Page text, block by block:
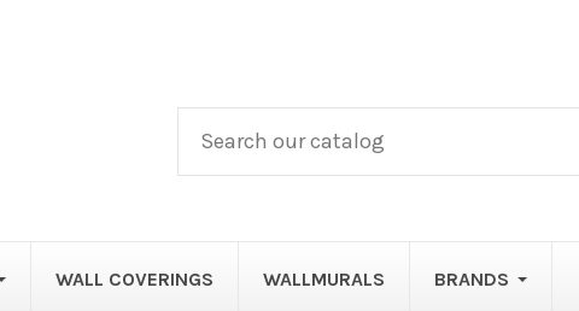
WALL COVERINGS WALLMURALS BRANDS